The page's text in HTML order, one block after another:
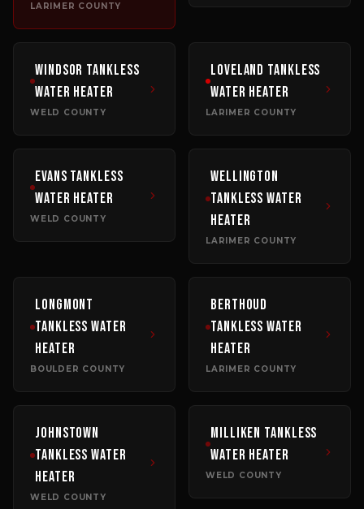
LARIMER COUNTY
Windsor Tankless
Water Heater
WELD COUNTY
Loveland Tankless
Water Heater
LARIMER COUNTY
Evans Tankless
Water Heater
WELD COUNTY
Wellington
Tankless Water
Heater
LARIMER COUNTY
Longmont
Tankless Water
Heater
BOULDER COUNTY
Berthoud
Tankless Water
Heater
LARIMER COUNTY
Johnstown
Tankless Water
Heater
WELD COUNTY
Milliken Tankless
Water Heater
WELD COUNTY